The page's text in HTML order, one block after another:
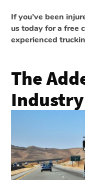
If you’ve been
us today for a free
experienced
The